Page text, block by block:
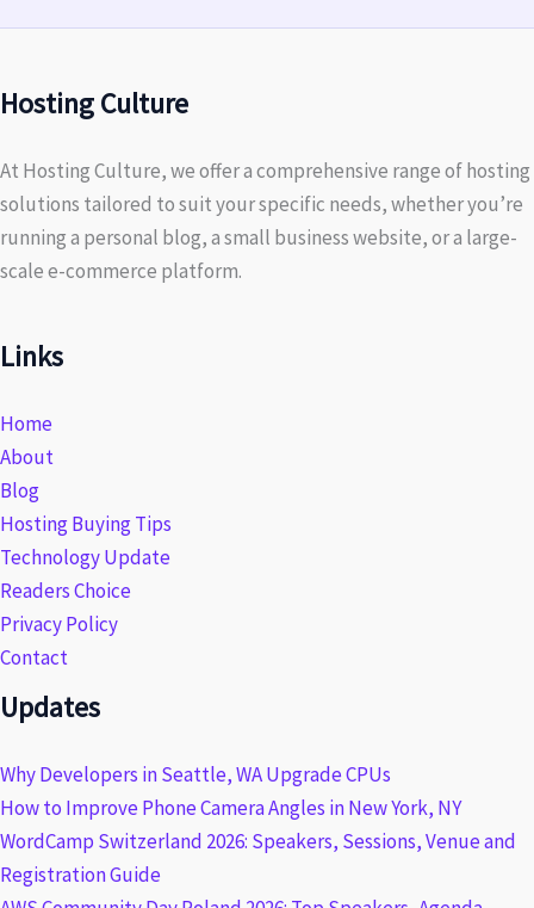
Hosting Culture
At Hosting Culture, we offer a comprehensive range of hosting
solutions tailored to suit your specific needs, whether you’re
running a personal blog, a small business website, or a large-
scale e-commerce platform.
Links
Home
About
Blog
Hosting Buying Tips
Technology Update
Readers Choice
Privacy Policy
Contact
Updates
Why Developers in Seattle, WA Upgrade CPUs
How to Improve Phone Camera Angles in New York, NY
WordCamp Switzerland 2026: Speakers, Sessions, Venue and
Registration Guide